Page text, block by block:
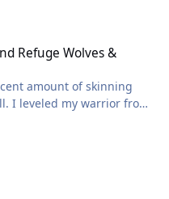
Refuge Wolves &
amount of skinning
I leveled my warrior from
profile. 0 deaths. Just set